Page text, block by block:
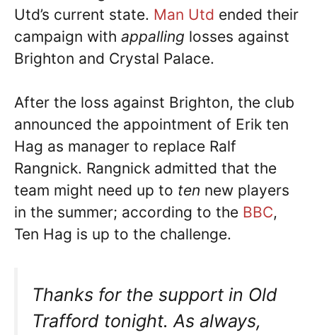
Utd’s current state. Man Utd ended their
campaign with appalling losses against
Brighton and Crystal Palace.
After the loss against Brighton, the club
announced the appointment of Erik ten
Hag as manager to replace Ralf
Rangnick. Rangnick admitted that the
team might need up to ten new players
in the summer; according to the BBC,
Ten Hag is up to the challenge.
Thanks for the support in Old
Trafford tonight. As always,